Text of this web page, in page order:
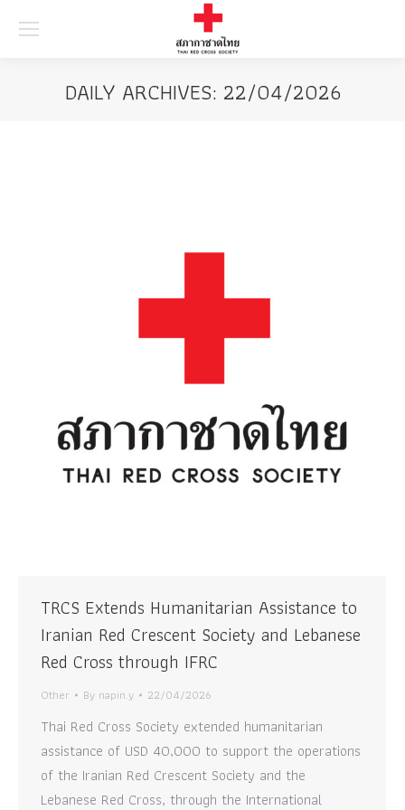
DAILY ARCHIVES: 22/04/2026
TRCS Extends Humanitarian Assistance to
Iranian Red Crescent Society and Lebanese
Red Cross through IFRC
Other By napin.y 22/04/2026
Thai Red Cross Society extended humanitarian
assistance of USD 40,000 to support the operations
of the Iranian Red Crescent Society and the
Lebanese Red Cross, through the International